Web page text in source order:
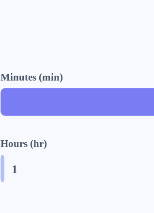
Minutes (min)
Hours (hr)
1